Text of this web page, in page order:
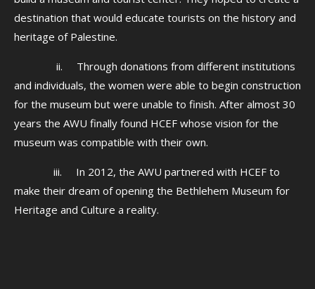
destination that would educate tourists on the history and
heritage of Palestine.
ii. Through donations from different institutions
and individuals, the women were able to begin construction
for the museum but were unable to finish. After almost 30
years the AWU finally found HCEF whose vision for the
museum was compatible with their own.
iii. In 2012, the AWU partnered with HCEF to
make their dream of opening the Bethlehem Museum for
Heritage and Culture a reality.